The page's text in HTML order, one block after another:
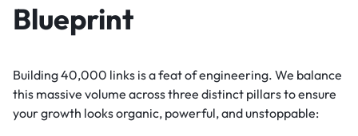
Blueprint
Building 40,000 links is a feat of engineering. We balance
this massive volume across three distinct pillars to ensure
your growth looks organic, powerful, and unstoppable: